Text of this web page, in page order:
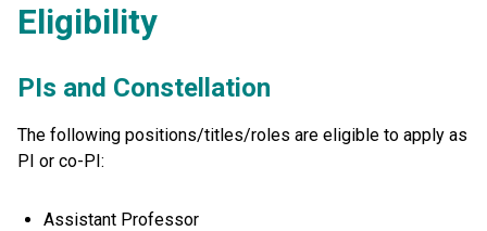
Eligibility
PIs and Constellation
The following positions/titles/roles are eligible to apply as
PI or co-PI:
Assistant Professor